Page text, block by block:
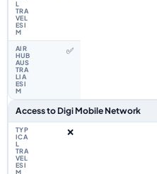
✅
Access to Digi Mobile Network
❌